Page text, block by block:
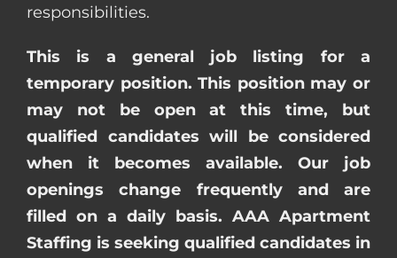
responsibilities.
This is a general job listing for a
temporary position. This position may or
may not be open at this time, but
qualified candidates will be considered
when it becomes available. Our job
openings change frequently and are
filled on a daily basis. AAA Apartment
Staffing is seeking qualified candidates in